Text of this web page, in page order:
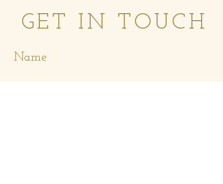
GET IN TOUCH
Name